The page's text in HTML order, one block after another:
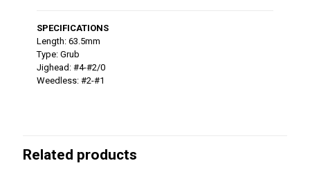
SPECIFICATIONS
Length: 63.5mm
Type: Grub
Jighead: #4-#2/0
Weedless: #2-#1
Related products